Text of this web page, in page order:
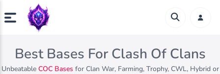
Best Bases For Clash Of Clans
Unbeatable COC Bases for Clan War, Farming, Trophy, CWL, Hybrid or